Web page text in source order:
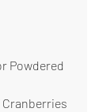
Powdered
Cranberries